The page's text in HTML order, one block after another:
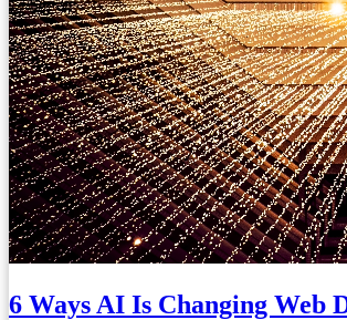
6 Ways AI Is Changing Web